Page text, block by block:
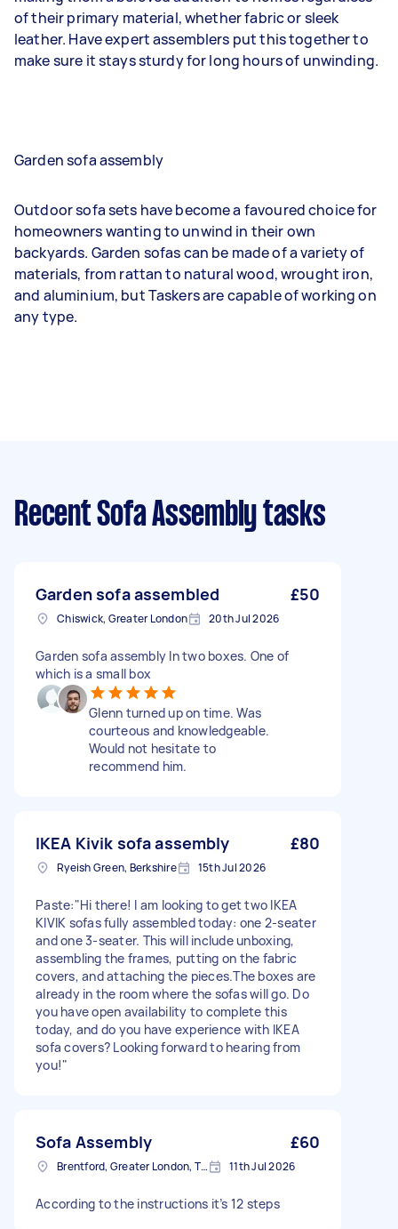
of their primary material, whether fabric or sleek
leather. Have expert assemblers put this together to
make sure it stays sturdy for long hours of unwinding.
Garden sofa assembly
Outdoor sofa sets have become a favoured choice for
homeowners wanting to unwind in their own
backyards. Garden sofas can be made of a variety of
materials, from rattan to natural wood, wrought iron,
and aluminium, but Taskers are capable of working on
any type.
Recent Sofa Assembly tasks
Garden sofa assembled £50
Chiswick, Greater London 20th Jul 2026
Garden sofa assembly In two boxes. One of
which is a small box
Glenn turned up on time. Was
courteous and knowledgeable.
Would not hesitate to
recommend him.
IKEA Kivik sofa assembly £80
Ryeish Green, Berkshire 15th Jul 2026
Paste:"Hi there! I am looking to get two IKEA
KIVIK sofas fully assembled today: one 2-seater
and one 3-seater. This will include unboxing,
assembling the frames, putting on the fabric
covers, and attaching the pieces.The boxes are
already in the room where the sofas will go. Do
you have open availability to complete this
today, and do you have experience with IKEA
sofa covers? Looking forward to hearing from
you!"
Sofa Assembly £60
Brentford, Greater London, TW8 11th Jul 2026
According to the instructions it’s 12 steps